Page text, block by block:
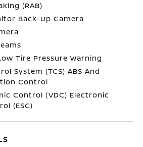
(RAB)
Back-Up Camera
Tire Pressure Warning
System (TCS) ABS And
Control
Control (VDC) Electronic
(ESC)